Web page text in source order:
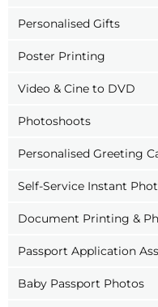
Personalised Gifts
Poster Printing
Video & Cine to DVD
Photoshoots
Personalised Greeting
Self-Service Instant
Document Printing &
Passport Application
Baby Passport Photos